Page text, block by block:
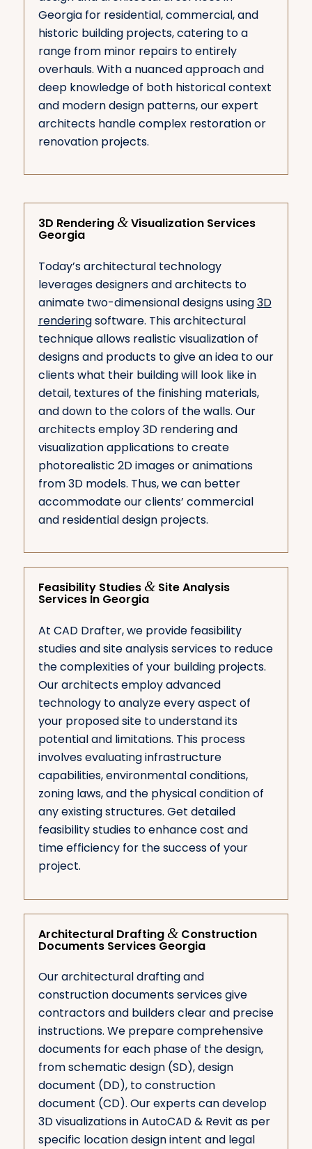
Georgia for residential, commercial, and
historic building projects, catering to a
range from minor repairs to entirely
overhauls. With a nuanced approach and
deep knowledge of both historical context
and modern design patterns, our expert
architects handle complex restoration or
renovation projects.
3D Rendering &Visualization Services
Georgia
Today’s architectural technology
leverages designers and architects to
animate two-dimensional designs using3D
renderingsoftware. This architectural
technique allows realistic visualization of
designs and products to give an idea to our
clients what their building will look like in
detail, textures of the finishing materials,
and down to the colors of the walls. Our
architects employ 3D rendering and
visualization applications to create
photorealistic 2D images or animations
from 3D models. Thus, we can better
accommodate our clients’ commercial
and residential design projects.
Feasibility Studies &Site Analysis
Services In Georgia
At CAD Drafter, we provide feasibility
studies and site analysis services to reduce
the complexities of your building projects.
Our architects employ advanced
technology to analyze every aspect of
your proposed site to understand its
potential and limitations. This process
involves evaluating infrastructure
capabilities, environmental conditions,
zoning laws, and the physical condition of
any existing structures. Get detailed
feasibility studies to enhance cost and
time efficiency for the success of your
project.
Architectural Drafting &Construction
Documents Services Georgia
Our architectural drafting and
construction documents services give
contractors and builders clear and precise
instructions. We prepare comprehensive
documents for each phase of the design,
from schematic design (SD), design
document (DD), to construction
document (CD). Our experts can develop
3D visualizations in AutoCAD & Revit as per
specific location design intent and legal